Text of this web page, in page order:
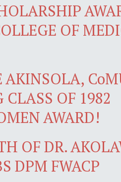
OF
AKINSOLA,
OF 1982
AWARD!
OF DR.
DPM FWACP